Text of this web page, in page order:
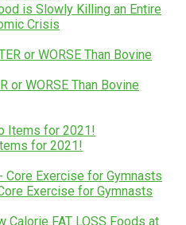
is Slowly Killing an Entire
Crisis
or WORSE Than Bovine
for 2021!
Exercise for Gymnasts